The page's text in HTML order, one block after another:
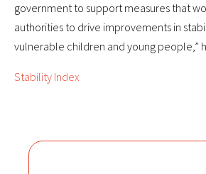
government to support measures that
authorities to drive improvements in
vulnerable children and young people,”
Stability Index